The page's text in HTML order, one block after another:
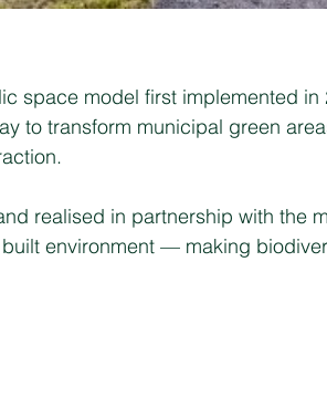
space model first implemented
to transform municipal green
realised in partnership with the
environment — making